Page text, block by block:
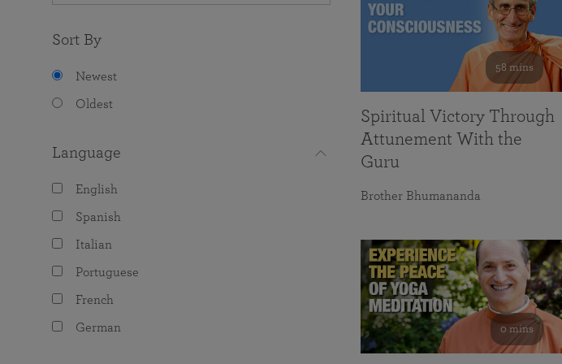
Sort By
Newest
Oldest
Language
English
Spanish
Italian
Portuguese
French
German
58 mins
Spiritual Victory Through
Attunement With the
Guru
Brother Bhumananda
0 mins